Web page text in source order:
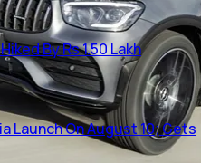
By Rs 1.50 Lakh
Launch On August 10; Gets